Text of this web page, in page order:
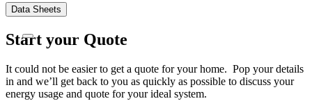
Data Sheets
Start your Quote
It could not be easier to get a quote for your home. Pop your details
in and we’ll get back to you as quickly as possible to discuss your
energy usage and quote for your ideal system.